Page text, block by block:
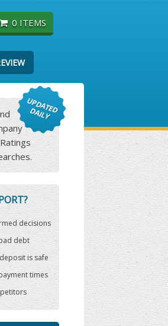
0 ITEMS
decisions
debt
is safe
times